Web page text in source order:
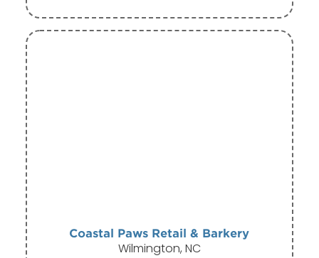
Coastal Paws Retail & Barkery
Wilmington, NC